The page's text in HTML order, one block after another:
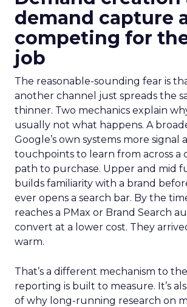
demand capture
competing for
job
The reasonable-sounding fear is
another channel just spreads the
thinner. Two mechanics explain
usually not what happens. A
Google’s own systems more signal
touchpoints to learn from across a
path to purchase. Upper and mid
builds familiarity with a brand
ever opens a search bar. By the
reaches a PMax or Brand Search
convert at a lower cost. They
warm.
That’s a different mechanism to
reporting is built to measure. It’s
of why long-running research on